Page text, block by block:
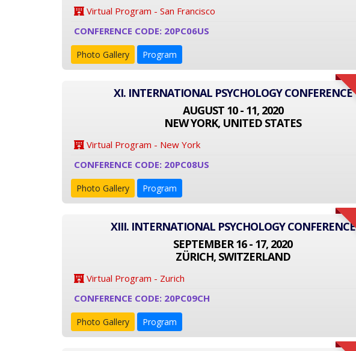
Virtual Program - San Francisco
CONFERENCE CODE: 20PC06US
Photo Gallery Program
XI. INTERNATIONAL PSYCHOLOGY CONFERENCE
AUGUST 10 - 11, 2020
NEW YORK, UNITED STATES
Virtual Program - New York
CONFERENCE CODE: 20PC08US
Photo Gallery Program
XIII. INTERNATIONAL PSYCHOLOGY CONFERENCE
SEPTEMBER 16 - 17, 2020
ZÜRICH, SWITZERLAND
Virtual Program - Zurich
CONFERENCE CODE: 20PC09CH
Photo Gallery Program